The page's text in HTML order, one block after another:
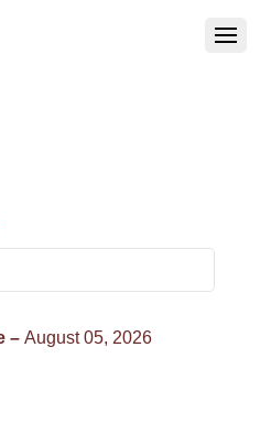
– August 05, 2026